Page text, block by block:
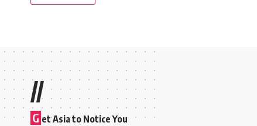
//
G et Asia to Notice You